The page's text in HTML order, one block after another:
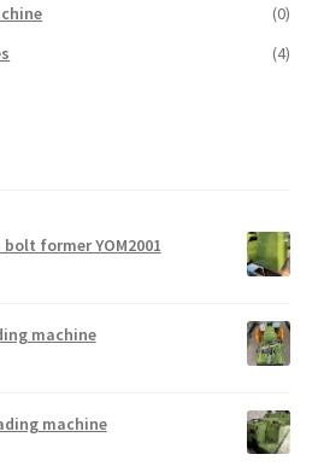
(0)
(4)
bolt former YOM2001
machine
machine